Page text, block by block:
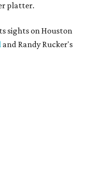
platter.
sights on Houston
and Randy Rucker's